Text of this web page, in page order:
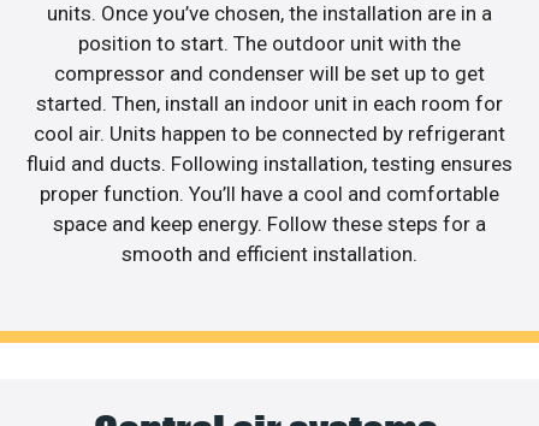
units. Once you’ve chosen, the installation are in a
position to start. The outdoor unit with the
compressor and condenser will be set up to get
started. Then, install an indoor unit in each room for
cool air. Units happen to be connected by refrigerant
fluid and ducts. Following installation, testing ensures
proper function. You’ll have a cool and comfortable
space and keep energy. Follow these steps for a
smooth and efficient installation.